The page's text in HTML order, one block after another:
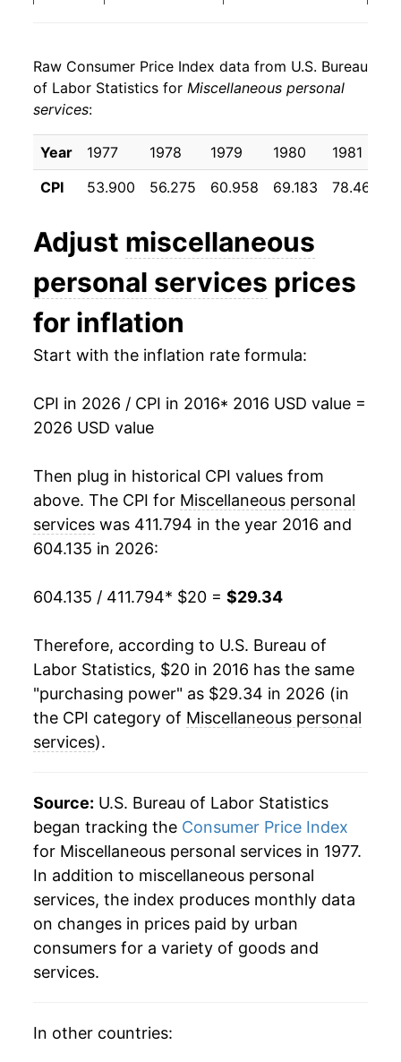
2025 $28.14 4.19%
2026
* Not final. See inflation summary
for latest
details.
** Extended periods of 0% inflation usually
manifest as a sharp increase in inflation later on.
Raw Consumer Price Index data from U.S. Bureau
of Labor Statistics for Miscellaneous personal
services:
Year 1977 1978 1979 1980 1981
CPI
53.900 56.275 60.958 69.183 78.467
Adjust miscellaneous
personal services prices
for inflation
Start with the inflation rate formula:
CPI in 2026 / CPI in 2016* 2016 USD value =
2026 USD value
Then plug in historical CPI values from
above. The CPI for Miscellaneous personal
services was 411.794 in the year 2016 and
604.135 in 2026:
604.135 / 411.794* $20 = $29.34
Therefore, according to U.S. Bureau of
Labor Statistics, $20 in 2016 has the same
"purchasing power" as $29.34 in 2026 (in
the CPI category of Miscellaneous personal
services).
Source: U.S. Bureau of Labor Statistics
began tracking the Consumer Price Index
for Miscellaneous personal services in 1977.
In addition to miscellaneous personal
services, the index produces monthly data
on changes in prices paid by urban
consumers for a variety of goods and
services.
In other countries: